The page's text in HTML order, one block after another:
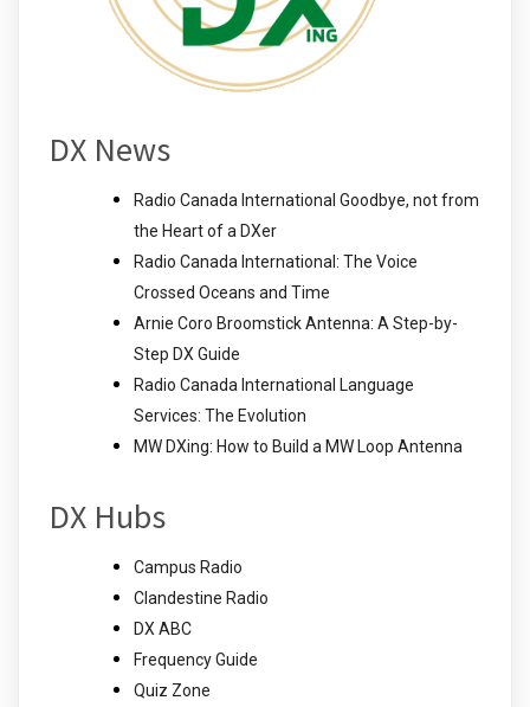
DX News
Radio Canada International Goodbye, not from
the Heart of a DXer
Radio Canada International: The Voice
Crossed Oceans and Time
Arnie Coro Broomstick Antenna: A Step-by-
Step DX Guide
Radio Canada International Language
Services: The Evolution
MW DXing: How to Build a MW Loop Antenna
DX Hubs
Campus Radio
Clandestine Radio
DX ABC
Frequency Guide
Quiz Zone